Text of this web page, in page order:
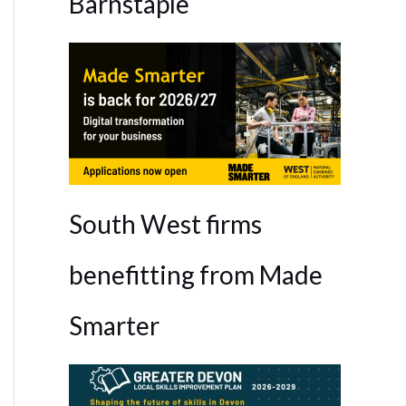
South West firms
benefitting from Made
Smarter